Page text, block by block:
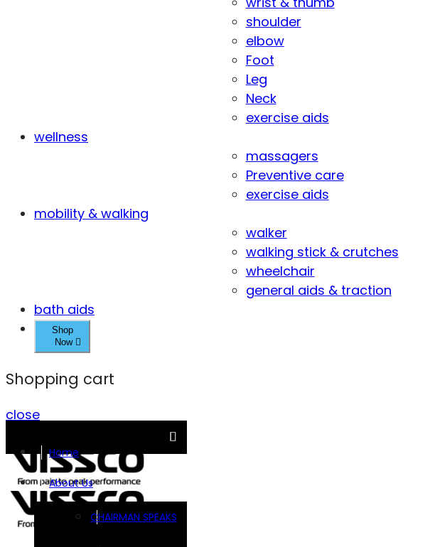
shoulder
elbow
Foot
Leg
Neck
exercise aids
wellness
massagers
Preventive care
exercise aids
mobility & walking
walker
walking stick & crutches
wheelchair
general aids & traction
bath aids
Shop
Now
Shopping cart
close
Home
About Us
CHAIRMAN SPEAKS